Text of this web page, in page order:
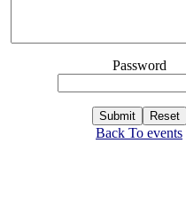
Password
Back To events